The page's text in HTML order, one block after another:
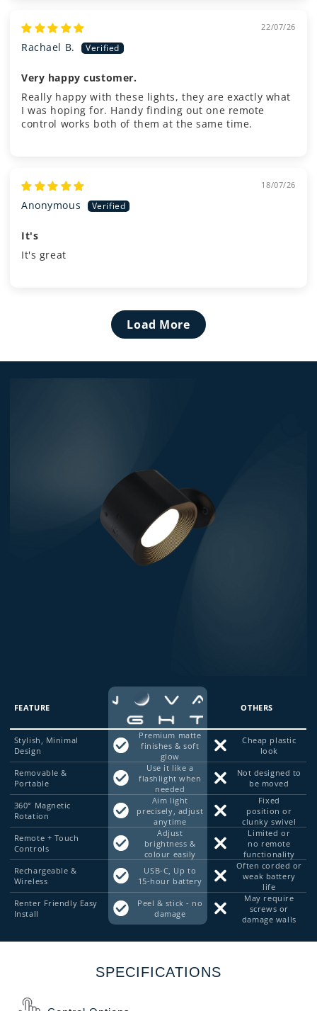
22/07/26
Rachael B.
Very happy customer.
Really happy with these lights, they are exactly what
I was hoping for. Handy finding out one remote
control works both of them at the same time.
18/07/26
Anonymous
It's
It's great
Load More
FEATURE OTHERS
Stylish, Minimal
Design
Premium matte
finishes & soft
glow
Cheap plastic
look
Removable &
Portable
Use it like a
flashlight when
needed
Not designed to
be moved
360° Magnetic
Rotation
Aim light
precisely, adjust
anytime
Fixed
position or
clunky swivel
Remote + Touch
Controls
Adjust
brightness &
colour easily
Limited or
no remote
functionality
Rechargeable &
Wireless
USB-C, Up to
15-hour battery
Often corded or
weak battery
life
Renter Friendly Easy
Install
Peel & stick - no
damage
May require
screws or
damage walls
SPECIFICATIONS